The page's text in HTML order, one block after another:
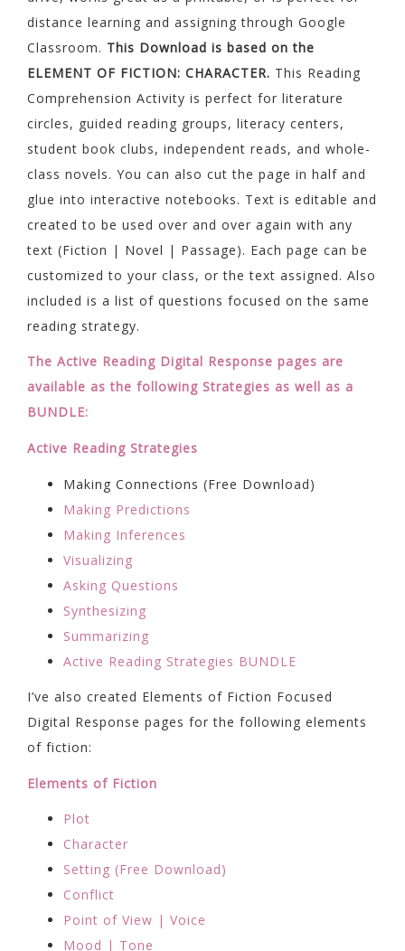
distance learning and assigning through Google
Classroom. This Download is based on the
ELEMENT OF FICTION: CHARACTER. This Reading
Comprehension Activity is perfect for literature
circles, guided reading groups, literacy centers,
student book clubs, independent reads, and whole-
class novels. You can also cut the page in half and
glue into interactive notebooks. Text is editable and
created to be used over and over again with any
text (Fiction | Novel | Passage). Each page can be
customized to your class, or the text assigned. Also
included is a list of questions focused on the same
reading strategy.
The Active Reading Digital Response pages are
available as the following Strategies as well as a
BUNDLE:
Active Reading Strategies
Making Connections (Free Download)
Making Predictions
Making Inferences
Visualizing
Asking Questions
Synthesizing
Summarizing
Active Reading Strategies BUNDLE
I’ve also created Elements of Fiction Focused
Digital Response pages for the following elements
of fiction:
Elements of Fiction
Plot
Character
Setting (Free Download)
Conflict
Point of View | Voice
Mood | Tone